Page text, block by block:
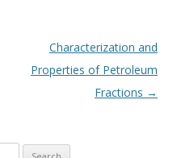
Characterization and
Properties of Petroleum
Fractions →